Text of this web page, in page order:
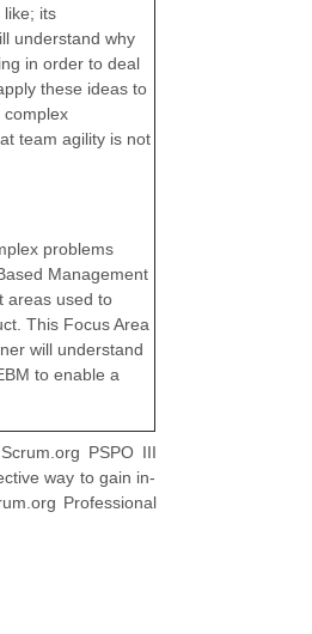
like; its
understand why
in order to deal
these ideas to
complex
team agility is not
problems
Management
areas used to
This Focus Area
will understand
to enable a
PSPO III
way to gain in-
Professional